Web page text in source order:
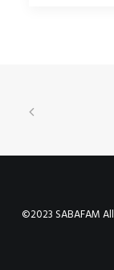
©2023 SABAFAM